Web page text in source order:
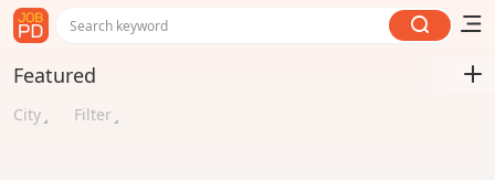
Search keyword
Featured
City Filter